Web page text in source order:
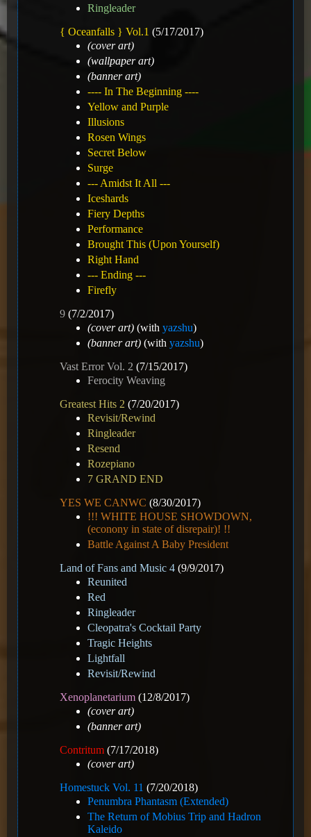
Ringleader
{ Oceanfalls } Vol.1 (5/17/2017)
(cover art)
(wallpaper art)
(banner art)
---- In The Beginning ----
Yellow and Purple
Illusions
Rosen Wings
Secret Below
Surge
--- Amidst It All ---
Iceshards
Fiery Depths
Performance
Brought This (Upon Yourself)
Right Hand
--- Ending ---
Firefly
9 (7/2/2017)
(cover art) (with yazshu)
(banner art) (with yazshu)
Vast Error Vol. 2 (7/15/2017)
Ferocity Weaving
Greatest Hits 2 (7/20/2017)
Revisit/Rewind
Ringleader
Resend
Rozepiano
7 GRAND END
YES WE CANWC (8/30/2017)
!!! WHITE HOUSE SHOWDOWN,
(econony in state of disrepair)! !!
Battle Against A Baby President
Land of Fans and Music 4 (9/9/2017)
Reunited
Red
Ringleader
Cleopatra's Cocktail Party
Tragic Heights
Lightfall
Revisit/Rewind
Xenoplanetarium (12/8/2017)
(cover art)
(banner art)
Contritum (7/17/2018)
(cover art)
Homestuck Vol. 11 (7/20/2018)
Penumbra Phantasm (Extended)
The Return of Mobius Trip and Hadron
Kaleido